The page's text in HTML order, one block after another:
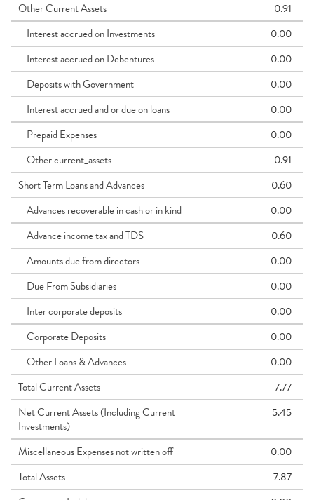
Other Current Assets
0.91
Interest accrued on Investments
0.00
Interest accrued on Debentures
0.00
Deposits with Government
0.00
Interest accrued and or due on loans
0.00
Prepaid Expenses
0.00
Other current_assets
0.91
Short Term Loans and Advances
0.60
Advances recoverable in cash or in kind
0.00
Advance income tax and TDS
0.60
Amounts due from directors
0.00
Due From Subsidiaries
0.00
Inter corporate deposits
0.00
Corporate Deposits
0.00
Other Loans & Advances
0.00
Total Current Assets
7.77
Net Current Assets (Including Current
Investments)
5.45
Miscellaneous Expenses not written off
0.00
Total Assets
7.87